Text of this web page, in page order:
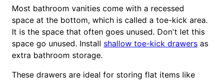
Most bathroom vanities come with a recessed
space at the bottom, which is called a toe-kick area.
It is the space that often goes unused. Don't let this
space go unused. Install shallow toe-kick drawers as
extra bathroom storage.
These drawers are ideal for storing flat items like